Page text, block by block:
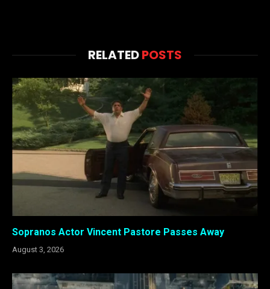
RELATEDPOSTS
Sopranos Actor Vincent Pastore Passes Away
August 3, 2026